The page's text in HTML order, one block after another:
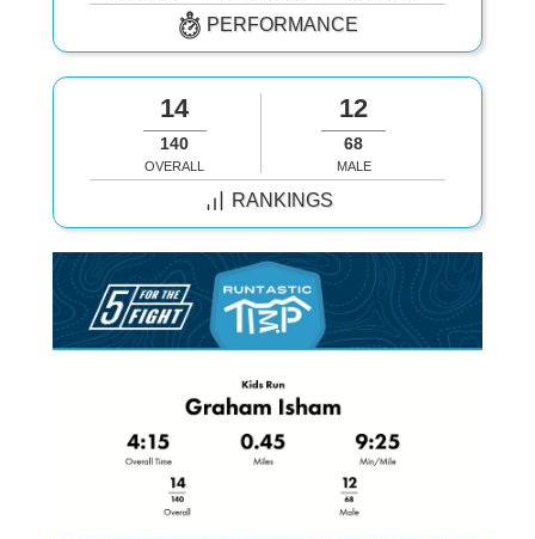
PERFORMANCE
14
140
OVERALL
12
68
MALE
RANKINGS